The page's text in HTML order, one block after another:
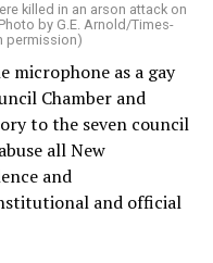
killed in an arson attack on
by G.E. Arnold/Times-
permission)
microphone as a gay
Chamber and
to the seven council
all New
and
and official